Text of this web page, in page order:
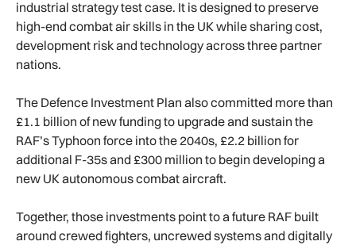
industrial strategy test case. It is designed to preserve
high-end combat air skills in the UK while sharing cost,
development risk and technology across three partner
nations.
The Defence Investment Plan also committed more than
£1.1 billion of new funding to upgrade and sustain the
RAF’s Typhoon force into the 2040s, £2.2 billion for
additional F-35s and £300 million to begin developing a
new UK autonomous combat aircraft.
Together, those investments point to a future RAF built
around crewed fighters, uncrewed systems and digitally